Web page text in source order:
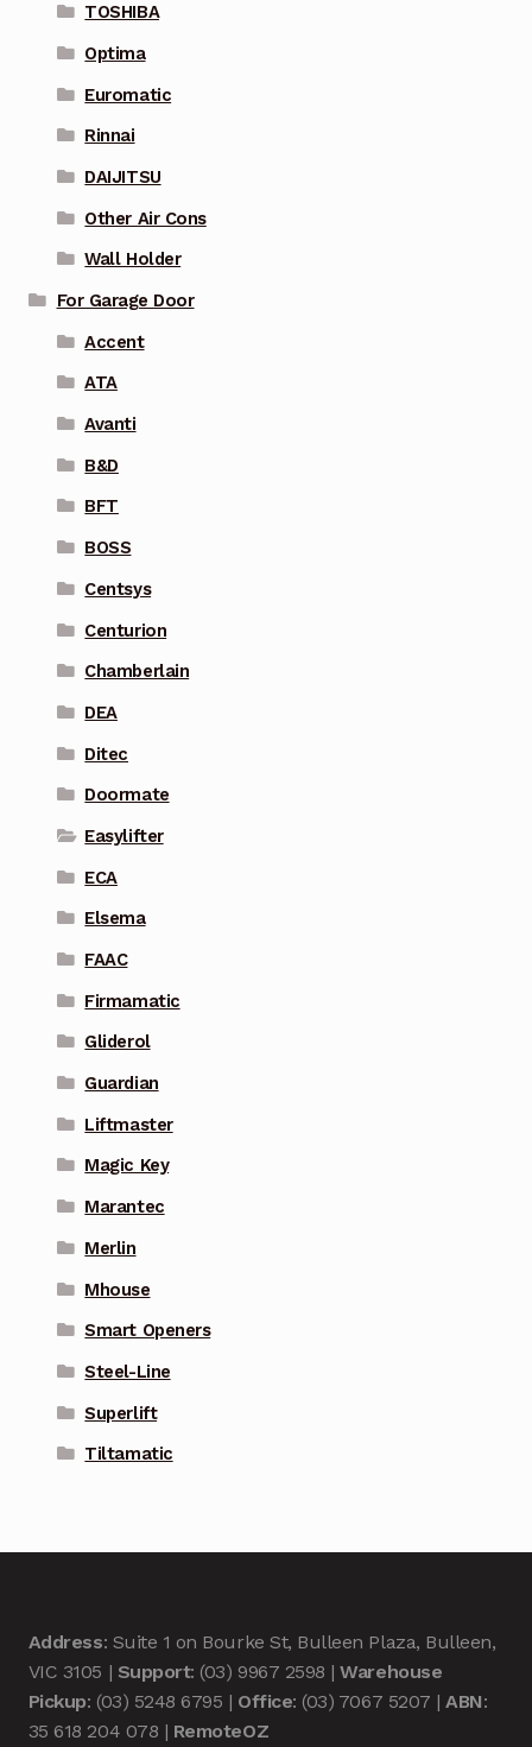
TOSHIBA
Optima
Euromatic
Rinnai
DAIJITSU
Other Air Cons
Wall Holder
For Garage Door
Accent
ATA
Avanti
B&D
BFT
BOSS
Centsys
Centurion
Chamberlain
DEA
Ditec
Doormate
Easylifter
ECA
Elsema
FAAC
Firmamatic
Gliderol
Guardian
Liftmaster
Magic Key
Marantec
Merlin
Mhouse
Smart Openers
Steel-Line
Superlift
Tiltamatic
Address: Suite 1 on Bourke St, Bulleen Plaza, Bulleen,
VIC 3105 | Support: (03) 9967 2598 |Warehouse
Pickup: (03) 5248 6795 | Office: (03) 7067 5207 |ABN:
35 618 204 078 | RemoteOZ